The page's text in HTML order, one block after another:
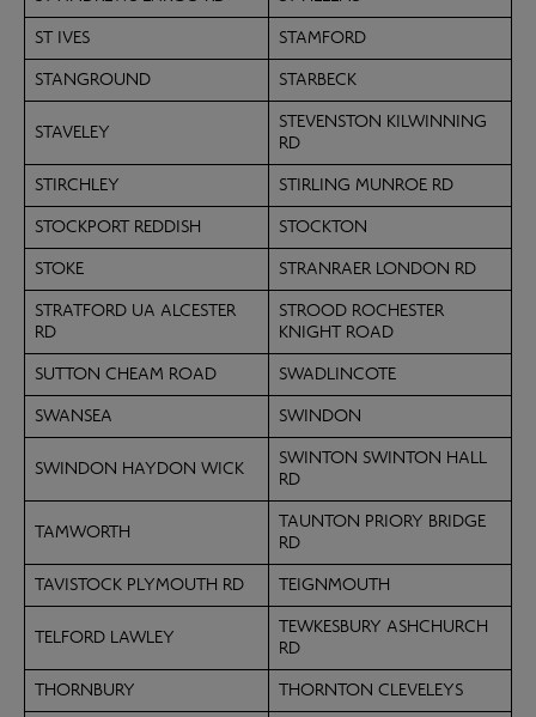
ST IVES
STAMFORD
STANGROUND
STARBECK
STAVELEY
STEVENSTON KILWINNING
RD
STIRCHLEY
STIRLING MUNROE RD
STOCKPORT REDDISH
STOCKTON
STOKE
STRANRAER LONDON RD
STRATFORD UA ALCESTER
RD
STROOD ROCHESTER
KNIGHT ROAD
SUTTON CHEAM ROAD
SWADLINCOTE
SWANSEA
SWINDON
SWINDON HAYDON WICK
SWINTON SWINTON HALL
RD
TAMWORTH
TAUNTON PRIORY BRIDGE
RD
TAVISTOCK PLYMOUTH RD
TEIGNMOUTH
TELFORD LAWLEY
TEWKESBURY ASHCHURCH
RD
THORNBURY
THORNTON CLEVELEYS